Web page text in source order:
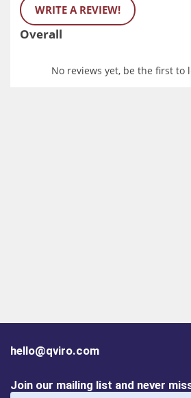
WRITE A REVIEW!
Overall
No reviews yet, be the first to
hello@qviro.com
Join our mailing list and never